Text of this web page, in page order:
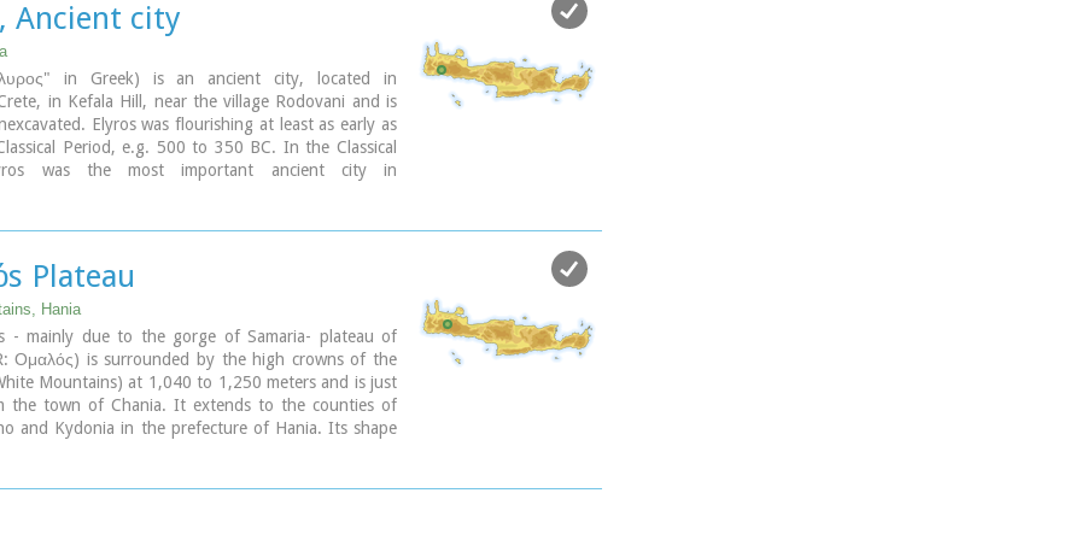
the small cove has coarse pebbles and clear waters.
nowadays is uninhabited and can be reached
only by foot (~1& 1/2 hours walk) or by boat (~20
Ancient city
in Greek) is an ancient city, located in
in Kefala Hill, near the village Rodovani and is
Elyros was flourishing at least as early as
Period, e.g. 500 to 350 BC. In the Classical
was the most important ancient city in
sons of Apollo and nymph Akakallida, were
In the third century BC Elyros was at war with
important center of Cretan power, located in the
of Chania. The citizens of Elyros sent to the Delphi
votive complex that represents a goat feeding
Apollo when they were infants. It is also one of the
that signed the decree with Eumenes B’ in 183
also important during Roman times. A Roman
of Elyros was recovered here and is now
was the seat of an Archbishop and the remains of
Plateau
Hania
- mainly due to the gorge of Samaria- plateau of
Ομαλός) is surrounded by the high crowns of the
Mountains) at 1,040 to 1,250 meters and is just
the town of Chania. It extends to the counties of
and Kydonia in the prefecture of Hania. Its shape